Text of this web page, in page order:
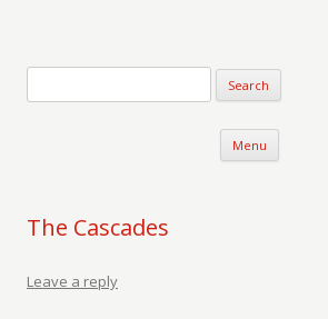
Menu Skip
The Cascades
Leave a reply